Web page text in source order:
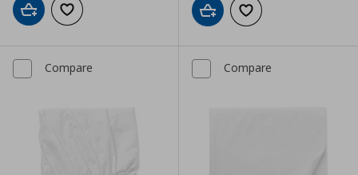
Add to cartAdd to wishlist Add to cartAdd to wishlist
Compare Compare